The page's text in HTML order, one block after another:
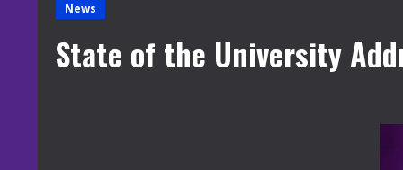
News
State of the University